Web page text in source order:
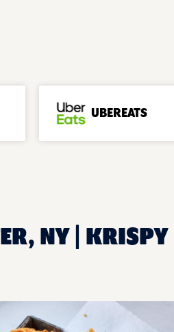
UBEREATS
NY | KRISPY